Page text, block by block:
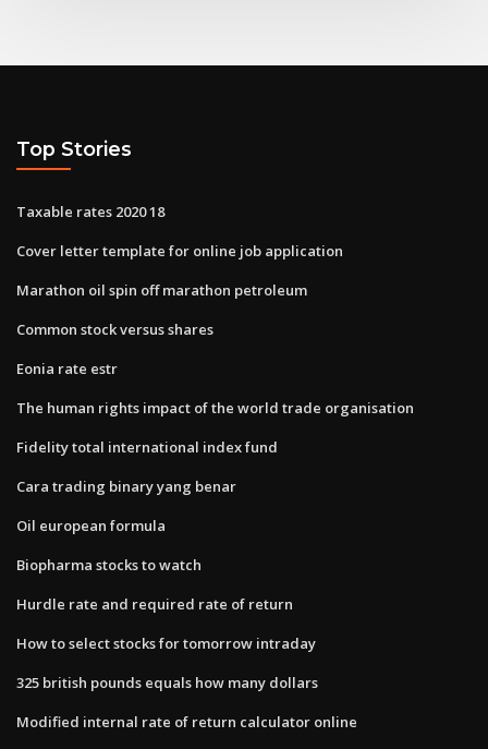
Top Stories
Taxable rates 2020 18
Cover letter template for online job application
Marathon oil spin off marathon petroleum
Common stock versus shares
Eonia rate estr
The human rights impact of the world trade organisation
Fidelity total international index fund
Cara trading binary yang benar
Oil european formula
Biopharma stocks to watch
Hurdle rate and required rate of return
How to select stocks for tomorrow intraday
325 british pounds equals how many dollars
Modified internal rate of return calculator online